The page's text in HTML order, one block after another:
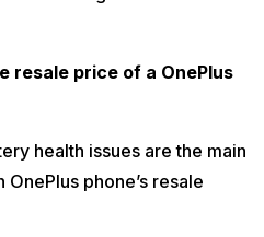
price of a OnePlus
health issues are the main
phone’s resale